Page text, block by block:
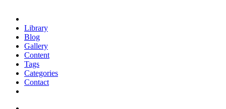
Library
Blog
Gallery
Content
Tags
Categories
Contact